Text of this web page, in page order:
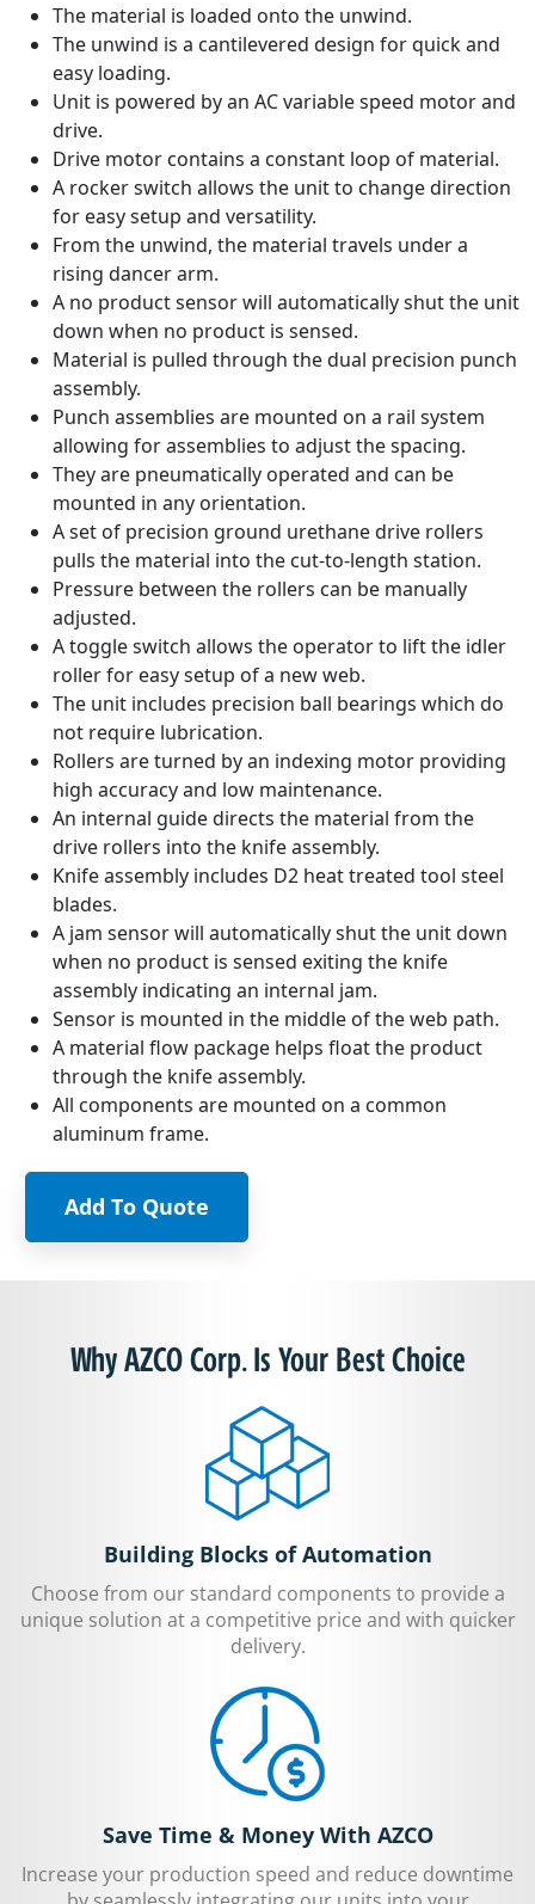
The material is loaded onto the unwind.
The unwind is a cantilevered design for quick and
easy loading.
Unit is powered by an AC variable speed motor and
drive.
Drive motor contains a constant loop of material.
A rocker switch allows the unit to change direction
for easy setup and versatility.
From the unwind, the material travels under a
rising dancer arm.
A no product sensor will automatically shut the unit
down when no product is sensed.
Material is pulled through the dual precision punch
assembly.
Punch assemblies are mounted on a rail system
allowing for assemblies to adjust the spacing.
They are pneumatically operated and can be
mounted in any orientation.
A set of precision ground urethane drive rollers
pulls the material into the cut-to-length station.
Pressure between the rollers can be manually
adjusted.
A toggle switch allows the operator to lift the idler
roller for easy setup of a new web.
The unit includes precision ball bearings which do
not require lubrication.
Rollers are turned by an indexing motor providing
high accuracy and low maintenance.
An internal guide directs the material from the
drive rollers into the knife assembly.
Knife assembly includes D2 heat treated tool steel
blades.
A jam sensor will automatically shut the unit down
when no product is sensed exiting the knife
assembly indicating an internal jam.
Sensor is mounted in the middle of the web path.
A material flow package helps float the product
through the knife assembly.
All components are mounted on a common
aluminum frame.
Add To Quote
Why AZCO Corp. Is Your Best Choice
Building Blocks of Automation
Choose from our standard components to provide a
unique solution at a competitive price and with quicker
delivery.
Save Time & Money With AZCO
Increase your production speed and reduce downtime